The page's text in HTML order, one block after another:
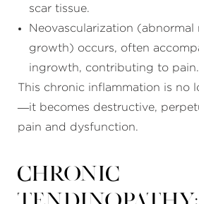
scar tissue.
Neovascularization (abnormal
growth) occurs, often
ingrowth, contributing to pain.
This chronic inflammation is no
—it becomes destructive,
pain and dysfunction.
Chronic